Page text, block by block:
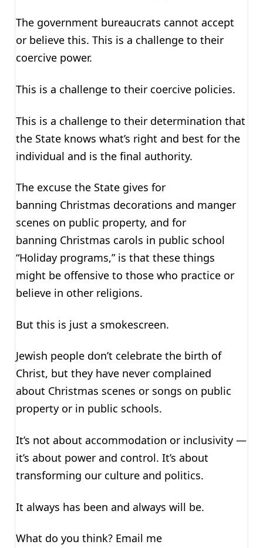
The government bureaucrats cannot accept
or believe this. This is a challenge to their
coercive power.
This is a challenge to their coercive policies.
This is a challenge to their determination that
the State knows what’s right and best for the
individual and is the final authority.
The excuse the State gives for
banning Christmas decorations and manger
scenes on public property, and for
banning Christmas carols in public school
“Holiday programs,” is that these things
might be offensive to those who practice or
believe in other religions.
But this is just a smokescreen.
Jewish people don’t celebrate the birth of
Christ, but they have never complained
about Christmas scenes or songs on public
property or in public schools.
It’s not about accommodation or inclusivity —
it’s about power and control. It’s about
transforming our culture and politics.
It always has been and always will be.
What do you think? Email me